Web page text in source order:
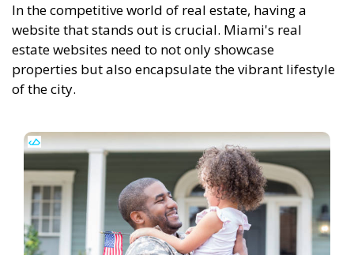
In the competitive world of real estate, having a
website that stands out is crucial. Miami's real
estate websites need to not only showcase
properties but also encapsulate the vibrant lifestyle
of the city.